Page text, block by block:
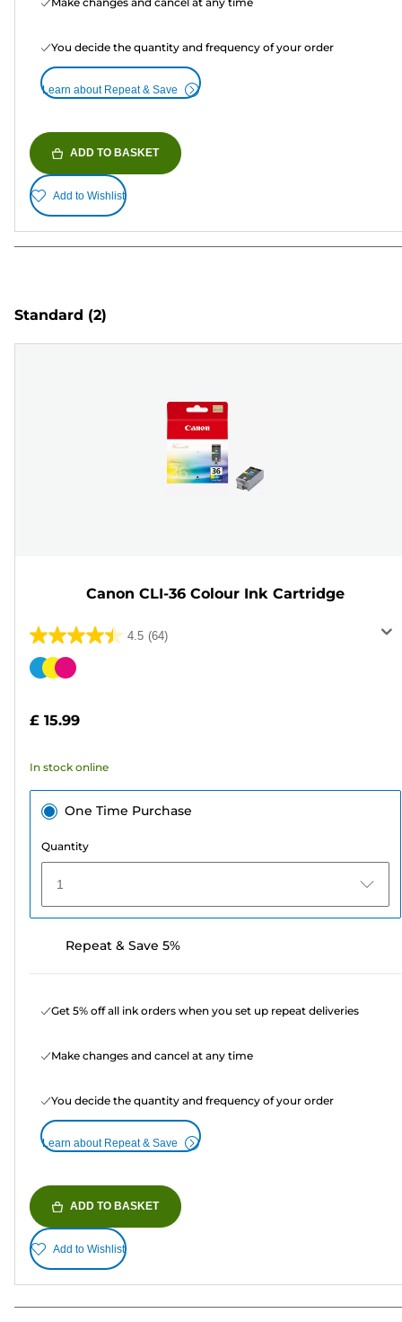
You decide the quantity and frequency of your order
Learn about Repeat & Save
ADD TO BASKET
Add to Wishlist
Standard (2)
Canon CLI-36 Colour Ink Cartridge
4.5 (64)
4.5
out
stars.
reviews
Color
£ 15.99
In stock online
One Time Purchase
Quantity
1
Repeat & Save 5%
Get 5% off all ink orders when you set up repeat deliveries
Make changes and cancel at any time
You decide the quantity and frequency of your order
Learn about Repeat & Save
ADD TO BASKET
Add to Wishlist